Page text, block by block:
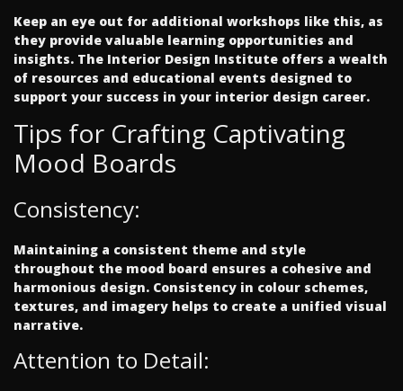
Keep an eye out for additional workshops like this, as
they provide valuable learning opportunities and
insights. The Interior Design Institute offers a wealth
of resources and educational events designed to
support your success in your interior design career.
Tips for Crafting Captivating
Mood Boards
Consistency:
Maintaining a consistent theme and style
throughout the mood board ensures a cohesive and
harmonious design. Consistency in colour schemes,
textures, and imagery helps to create a unified visual
narrative.
Attention to Detail: